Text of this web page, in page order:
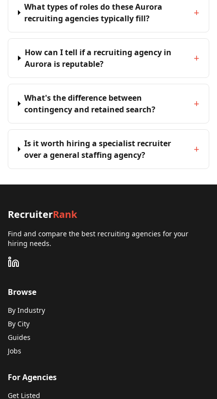
What types of roles do these Aurora
recruiting agencies typically fill?
+
How can I tell if a recruiting agency in
Aurora is reputable?
+
What's the difference between
contingency and retained search?
+
Is it worth hiring a specialist recruiter
over a general staffing agency?
+
RecruiterRank
Find and compare the best recruiting agencies for your
hiring needs.
Browse
By Industry
By City
Guides
Jobs
For Agencies
Get Listed